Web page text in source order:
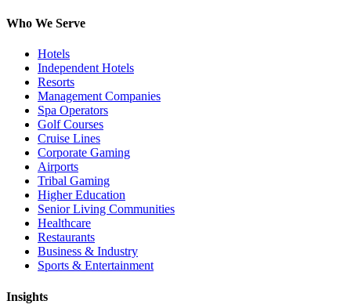
Who We Serve
Hotels
Independent Hotels
Resorts
Management Companies
Spa Operators
Golf Courses
Cruise Lines
Corporate Gaming
Airports
Tribal Gaming
Higher Education
Senior Living Communities
Healthcare
Restaurants
Business & Industry
Sports & Entertainment
Insights